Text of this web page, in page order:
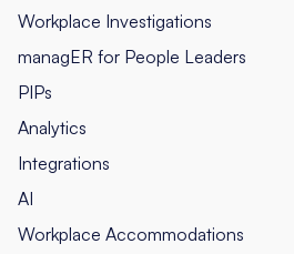
Workplace Investigations
managER for People Leaders
PIPs
Analytics
Integrations
AI
Workplace Accommodations